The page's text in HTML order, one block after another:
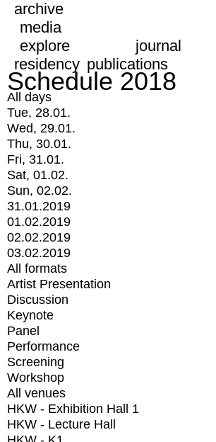
archive
media
explore
journal
residency publications
Schedule 2018
All days
Tue, 28.01.
Wed, 29.01.
Thu, 30.01.
Fri, 31.01.
Sat, 01.02.
Sun, 02.02.
31.01.2019
01.02.2019
02.02.2019
03.02.2019
All formats
Artist Presentation
Discussion
Keynote
Panel
Performance
Screening
Workshop
All venues
HKW - Exhibition Hall 1
HKW - Lecture Hall